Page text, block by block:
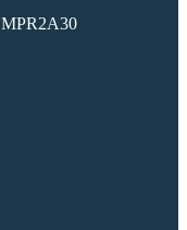
MPR2A30